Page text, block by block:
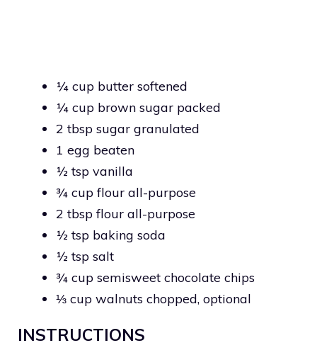
¼ cup butter softened
¼ cup brown sugar packed
2 tbsp sugar granulated
1 egg beaten
½ tsp vanilla
¾ cup flour all-purpose
2 tbsp flour all-purpose
½ tsp baking soda
½ tsp salt
¾ cup semisweet chocolate chips
⅓ cup walnuts chopped, optional
INSTRUCTIONS